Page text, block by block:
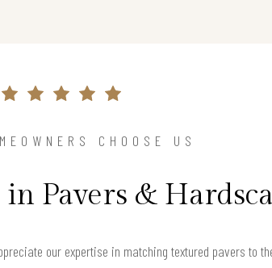
CHOOSE US
Pavers &
our expertise in matching textured pavers to